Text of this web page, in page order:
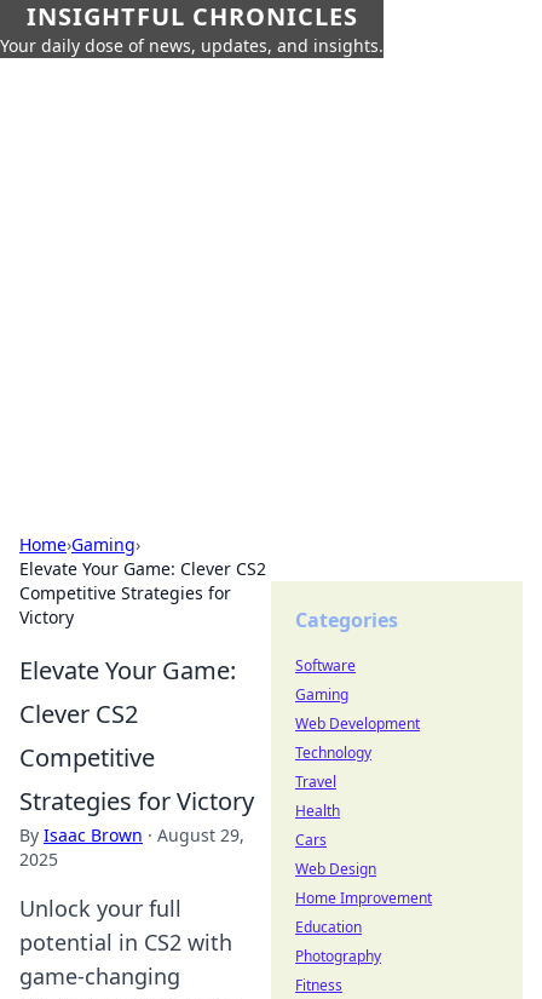
INSIGHTFUL CHRONICLES
Your daily dose of news, updates, and insights.
Home›Gaming›
Elevate Your Game: Clever CS2
Competitive Strategies for
Victory
Elevate Your Game:
Clever CS2
Competitive
Strategies for Victory
By Isaac Brown · August 29,
2025
Unlock your full
potential in CS2 with
game-changing
Categories
Software
Gaming
Web Development
Technology
Travel
Health
Cars
Web Design
Home Improvement
Education
Photography
Fitness